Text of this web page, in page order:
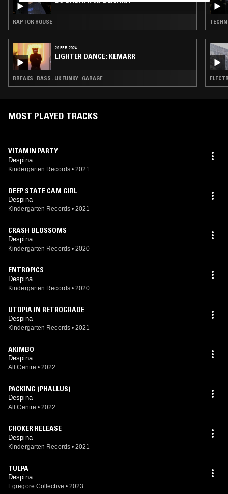
RAPTOR HOUSE
29 FEB 2024
LIGHTER DANCE: KEMARR
BREAKS · BASS · UK FUNKY · GARAGE
MOST PLAYED TRACKS
VITAMIN PARTY
Despina
Kindergarten Records • 2021
DEEP STATE CAM GIRL
Despina
Kindergarten Records • 2021
CRASH BLOSSOMS
Despina
Kindergarten Records • 2020
ENTROPICS
Despina
Kindergarten Records • 2020
UTOPIA IN RETROGRADE
Despina
Kindergarten Records • 2021
AKIMBO
Despina
All Centre • 2022
PACKING (PHALLUS)
Despina
All Centre • 2022
CHOKER RELEASE
Despina
Kindergarten Records • 2021
TULPA
Despina
Egregore Collective • 2023